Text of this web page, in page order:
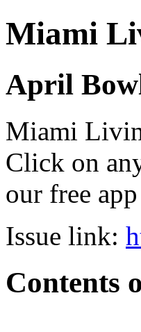
Miami
April
Miami
Click on
our free
Issue link:
Contents